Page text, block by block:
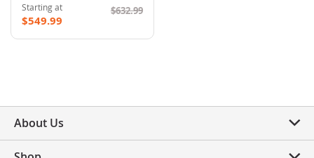
Starting at
$549.99
$632.99
About Us